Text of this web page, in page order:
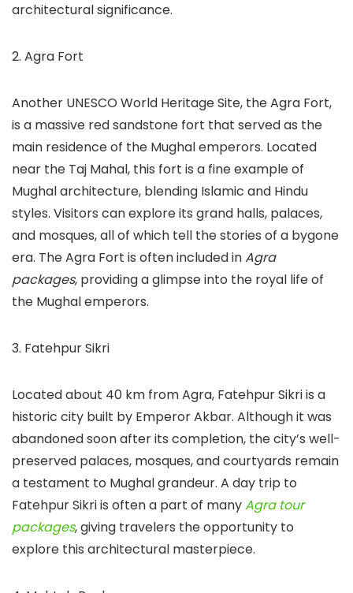
architectural significance.
2. Agra Fort
Another UNESCO World Heritage Site, the Agra Fort,
is a massive red sandstone fort that served as the
main residence of the Mughal emperors. Located
near the Taj Mahal, this fort is a fine example of
Mughal architecture, blending Islamic and Hindu
styles. Visitors can explore its grand halls, palaces,
and mosques, all of which tell the stories of a bygone
era. The Agra Fort is often included inAgra
packages, providing a glimpse into the royal life of
the Mughal emperors.
3. Fatehpur Sikri
Located about 40 km from Agra, Fatehpur Sikri is a
historic city built by Emperor Akbar. Although it was
abandoned soon after its completion, the city’s well-
preserved palaces, mosques, and courtyards remain
a testament to Mughal grandeur. A day trip to
Fatehpur Sikri is often a part of manyAgra tour
packages, giving travelers the opportunity to
explore this architectural masterpiece.